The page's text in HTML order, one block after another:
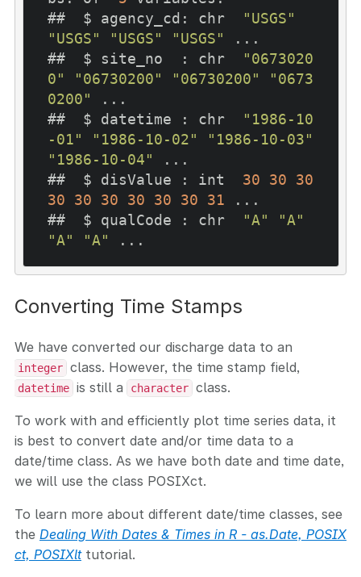
##  $ agency_cd: chr
"USGS"
"USGS"
"USGS" "USGS"
...
##  $ site_no  : chr
"0673020
0"
"06730200" "06730200"
"0673
0200"
...
##  $ datetime : chr
"1986-10
-01"
"1986-10-02"
"1986-10-03"
"1986-10-04"
...
##  $ disValue : int 30 30
30
30
30 30 30 30 30 31 ...
##  $ qualCode : chr
"A"
"A"
"A"
"A"
Converting Time Stamps
We have converted our discharge data to an
integer class. However, the time stamp field,
datetime is still a character class.
To work with and efficiently plot time series data, it
is best to convert date and/or time data to a
date/time class. As we have both date and time date,
we will use the class POSIXct.
To learn more about different date/time classes, see
the Dealing With Dates & Times in R - as.Date, POSIX
ct, POSIXlttutorial.